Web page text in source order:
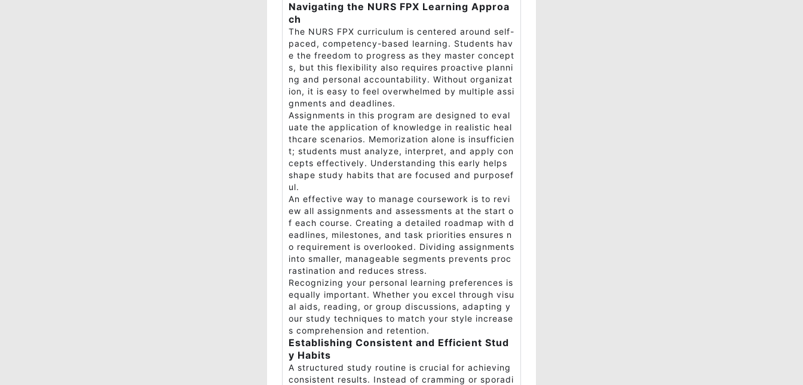
Navigating the NURS FPX Learning Approa
ch
The NURS FPX curriculum is centered around self-
paced, competency-based learning. Students hav
e the freedom to progress as they master concept
s, but this flexibility also requires proactive planni
ng and personal accountability. Without organizat
ion, it is easy to feel overwhelmed by multiple assi
gnments and deadlines.
Assignments in this program are designed to eval
uate the application of knowledge in realistic heal
thcare scenarios. Memorization alone is insufficien
t; students must analyze, interpret, and apply con
cepts effectively. Understanding this early helps
shape study habits that are focused and purposef
ul.
An effective way to manage coursework is to revi
ew all assignments and assessments at the start o
f each course. Creating a detailed roadmap with d
eadlines, milestones, and task priorities ensures n
o requirement is overlooked. Dividing assignments
into smaller, manageable segments prevents proc
rastination and reduces stress.
Recognizing your personal learning preferences is
equally important. Whether you excel through visu
al aids, reading, or group discussions, adapting y
our study techniques to match your style increase
s comprehension and retention.
Establishing Consistent and Efficient Stud
y Habits
A structured study routine is crucial for achieving
consistent results. Instead of cramming or sporadi